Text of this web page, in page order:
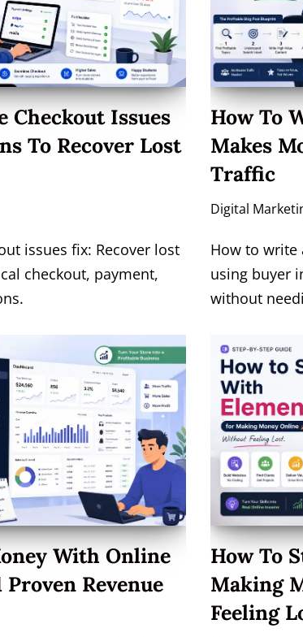
Checkout Issues
To Recover Lost
issues fix: Recover lost
checkout, payment,
How To
Makes
Traffic
Digital
How to write
using buyer
without
With Online
Revenue
How To
Making
Feeling